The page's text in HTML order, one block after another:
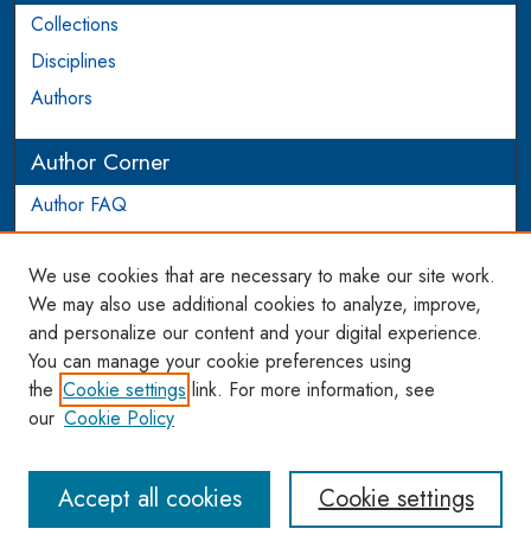
Collections
Disciplines
Authors
Author Corner
Author FAQ
Login to Author Account
Links
WCL SSRN Research Series
AU Scholarship
We use cookies that are necessary to make our site work.
We may also use additional cookies to analyze, improve,
and personalize our content and your digital experience.
You can manage your cookie preferences using
the Cookie settings link. For more information, see
our Cookie Policy
Cookie settings
Accept all cookies